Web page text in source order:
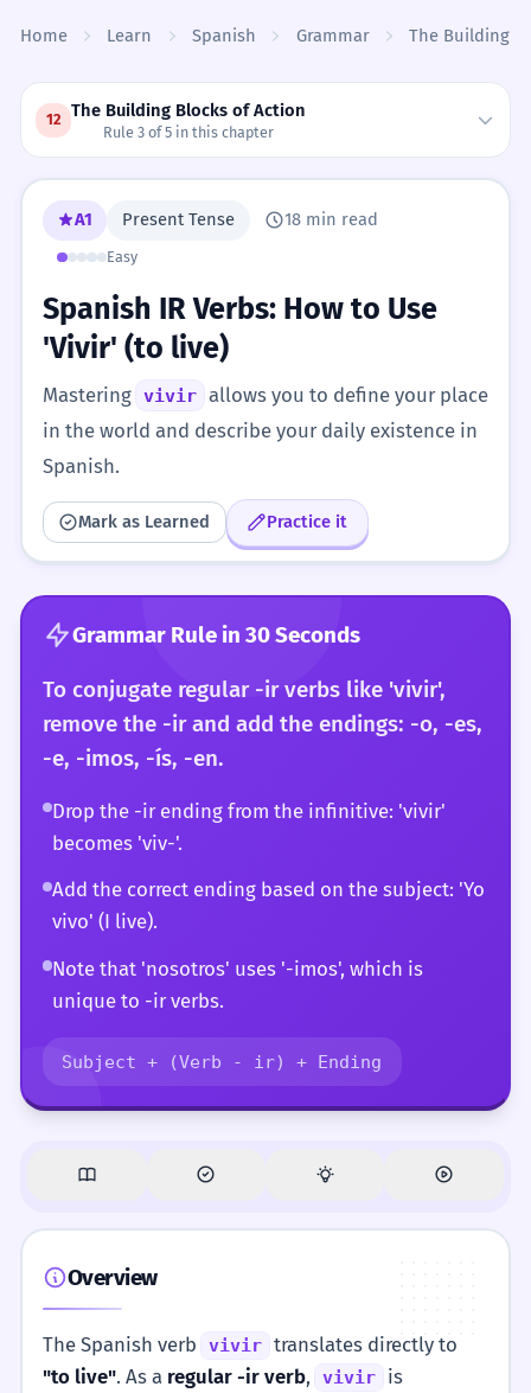
Home Learn Spanish Grammar The Building
12 The Building Blocks of Action
Rule 3 of 5 in this chapter
A1 Present Tense 18 min read
Easy
Spanish IR Verbs: How to Use
'Vivir' (to live)
Mastering vivir allows you to define your place
in the world and describe your daily existence in
Spanish.
Mark as Learned Practice it
Grammar Rule in 30 Seconds
To conjugate regular -ir verbs like 'vivir',
remove the -ir and add the endings: -o, -es,
-e, -imos, -ís, -en.
Drop the -ir ending from the infinitive: 'vivir'
becomes 'viv-'.
Add the correct ending based on the subject: 'Yo
vivo' (I live).
Note that 'nosotros' uses '-imos', which is
unique to -ir verbs.
Subject + (Verb - ir) + Ending
Overview
The Spanish verb vivir translates directly to
"to live". As a regular -ir verb, vivir
is